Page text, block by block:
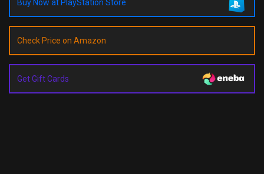
Buy Now at PlayStation Store
Check Price on Amazon
Get Gift Cards